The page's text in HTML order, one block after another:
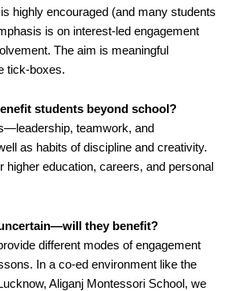
highly encouraged (and many students
is on interest-led engagement
The aim is meaningful
tick-boxes.
students beyond school?
teamwork, and
as habits of discipline and creativity.
higher education, careers, and personal
they benefit?
different modes of engagement
In a co-ed environment like the
Aliganj Montessori School, we